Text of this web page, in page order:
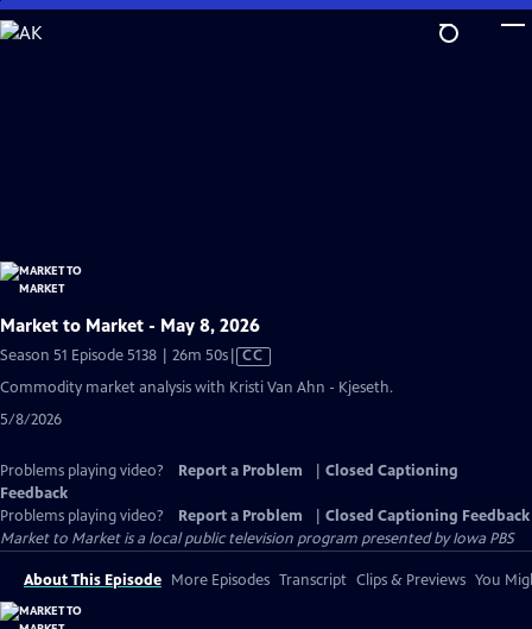
Skip
to
Market to Market - May 8, 2026
Season 51 Episode 5138 | 26m 50sVideo
has
CC
Commodity market analysis with Kristi Van Ahn - Kjeseth.
5/8/2026
Problems playing video? Report a Problem
Closed Captioning
Feedback
Problems playing video?
Report a Problem
Closed Captioning Feedback
Market to Marketis a local public television program presented byIowa PBS
About This Episode More Episodes Transcript Clips & Previews You